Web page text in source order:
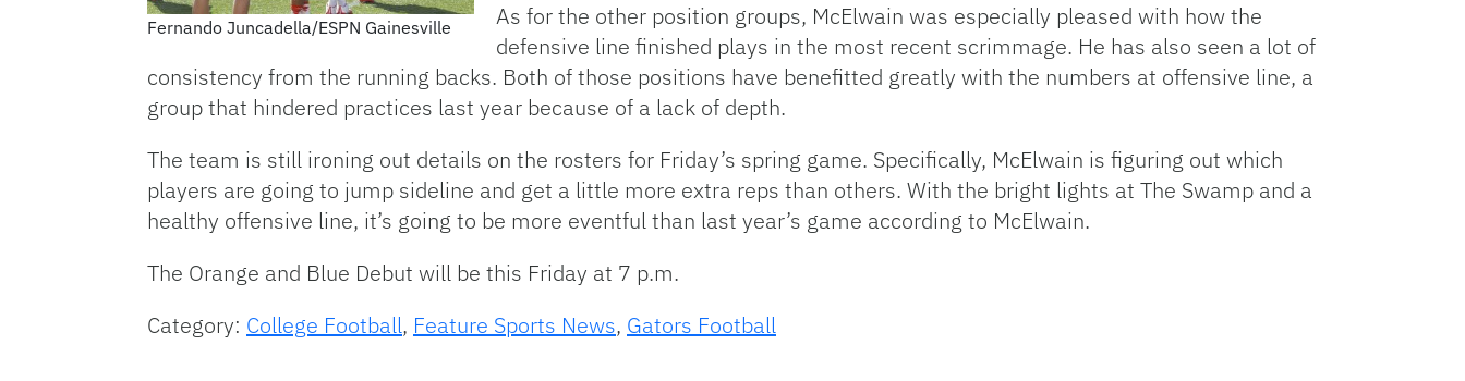
Fernando Juncadella/ESPN Gainesville
As for the other position groups, McElwain was especially pleased with how the
defensive line finished plays in the most recent scrimmage. He has also seen a lot of
consistency from the running backs. Both of those positions have benefitted greatly with the numbers at offensive line, a
group that hindered practices last year because of a lack of depth.
The team is still ironing out details on the rosters for Friday’s spring game. Specifically, McElwain is figuring out which
players are going to jump sideline and get a little more extra reps than others. With the bright lights at The Swamp and a
healthy offensive line, it’s going to be more eventful than last year’s game according to McElwain.
The Orange and Blue Debut will be this Friday at 7 p.m.
Category: College Football, Feature Sports News, Gators Football